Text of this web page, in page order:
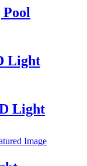
Light
Light